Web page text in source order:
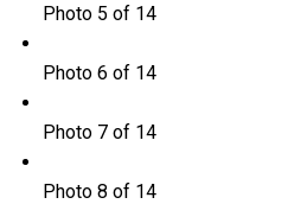
Photo 5 of 14
Photo 6 of 14
Photo 7 of 14
Photo 8 of 14